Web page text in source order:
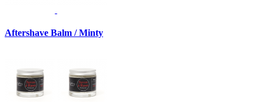
Aftershave Balm / Minty